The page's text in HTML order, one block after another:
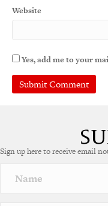
Website
Yes, add me to your
r
a
Sign up here to receive email